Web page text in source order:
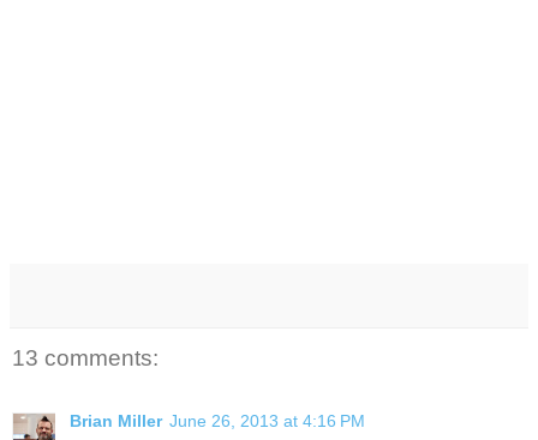
13 comments:
Brian Miller June 26, 2013 at 4:16 PM